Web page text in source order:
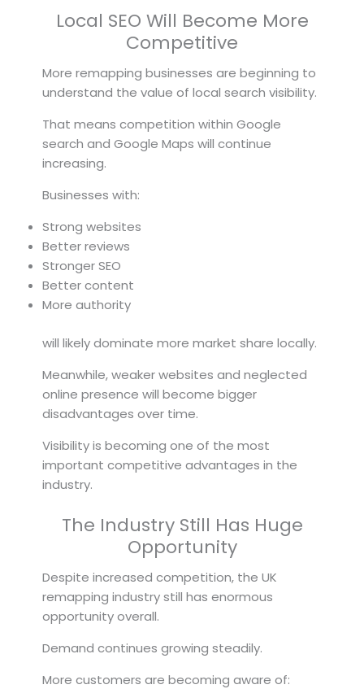
Local SEO Will Become More
Competitive
More remapping businesses are beginning to
understand the value of local search visibility.
That means competition within Google
search and Google Maps will continue
increasing.
Businesses with:
Strong websites
Better reviews
Stronger SEO
Better content
More authority
will likely dominate more market share locally.
Meanwhile, weaker websites and neglected
online presence will become bigger
disadvantages over time.
Visibility is becoming one of the most
important competitive advantages in the
industry.
The Industry Still Has Huge
Opportunity
Despite increased competition, the UK
remapping industry still has enormous
opportunity overall.
Demand continues growing steadily.
More customers are becoming aware of: